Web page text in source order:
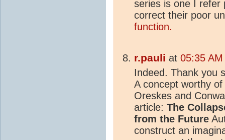
series is one I refer
correct their poor
function.
r.pauli at 05:35
Indeed. Thank you
A concept worthy
Oreskes and
article: The
from the Future
construct an